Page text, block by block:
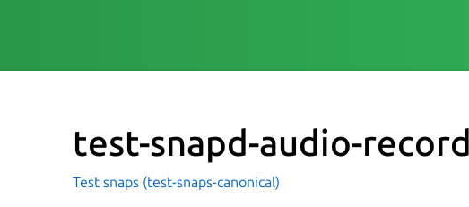
test-snapd-audio-record
Test snaps (test-snaps-canonical)